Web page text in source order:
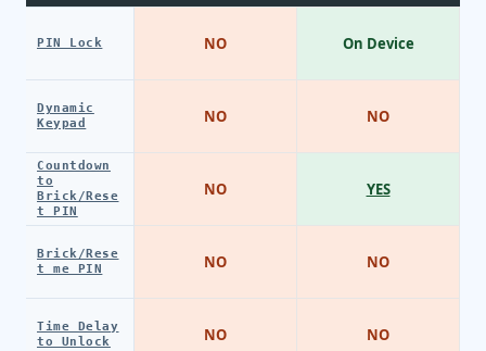
PIN Lock
Dynamic
Keypad
Countdown
to
Brick/Rese
t PIN
Brick/Rese
t me PIN
Time Delay
to Unlock
NO
NO
NO
NO
NO
On Device
NO
YES
NO
NO